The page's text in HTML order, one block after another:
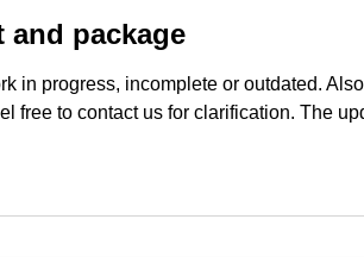
package
in progress, incomplete or outdated.
free to contact us for clarification. The